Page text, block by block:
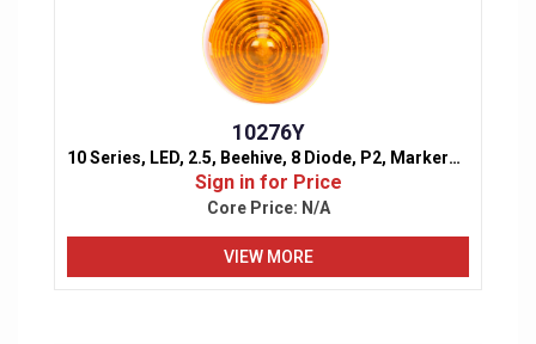
10276Y
10 Series, LED, 2.5, Beehive, 8 Diode, P2, Marker & Clearance Light
Sign in for Price
Core Price: N/A
VIEW MORE